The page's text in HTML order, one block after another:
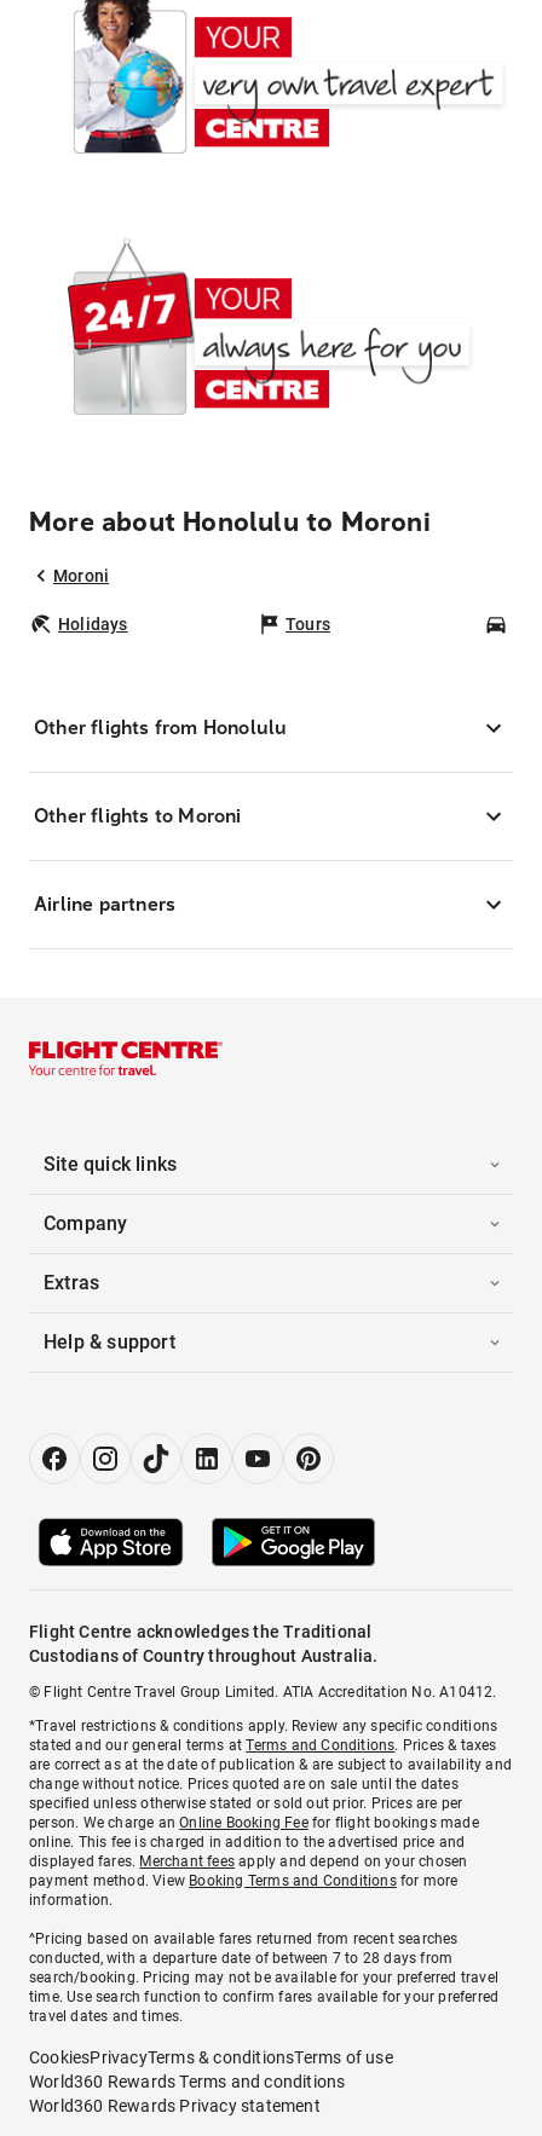
More about Honolulu to Moroni
Moroni
Holidays Tours
Other flights from Honolulu
Other flights to Moroni
Airline partners
Site quick links
Company
Extras
Help & support
Flight Centre acknowledges the Traditional
Custodians of Country throughout Australia.
© Flight Centre Travel Group Limited. ATIA Accreditation No. A10412.
*Travel restrictions & conditions apply. Review any specific conditions
stated and our general terms atTerms and Conditions. Prices & taxes
are correct as at the date of publication & are subject to availability and
change without notice. Prices quoted are on sale until the dates
specified unless otherwise stated or sold out prior. Prices are per
person. We charge anOnline Booking Feefor flight bookings made
online. This fee is charged in addition to the advertised price and
displayed fares. Merchant fees apply and depend on your chosen
payment method. View Booking Terms and Conditionsfor more
information.
^Pricing based on available fares returned from recent searches
conducted, with a departure date of between 7 to 28 days from
search/booking. Pricing may not be available for your preferred travel
time. Use search function to confirm fares available for your preferred
travel dates and times.
CookiesPrivacyTerms & conditionsTerms of use
World360 Rewards Terms and conditions
World360 Rewards Privacy statement